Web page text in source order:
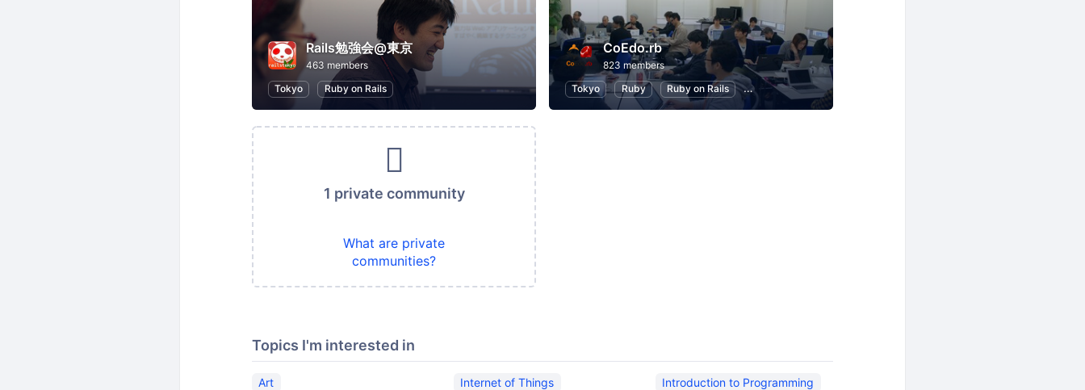
Rails勉強会@東京
463 members
Tokyo
Ruby on Rails
CoEdo.rb
823 members
Tokyo
Ruby Ruby on Rails Programming
1 private community
What are private
communities?
Topics I'm interested in
Art Internet of Things
Introduction to Programming